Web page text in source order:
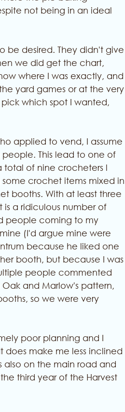
not being in an ideal
be desired. They didn't give
we did get the chart,
where I was exactly, and
yard games or at the very
which spot I wanted,
applied to vend, I assume
This lead to one of
total of nine crocheters l
crochet items mixed in
booths. With at least three
a ridiculous number of
people coming to my
(I'd argue mine were
because he liked one
booth, but because I was
people commented
and Marlow's pattern,
so we were very
poor planning and I
does make me less inclined
also on the main road and
third year of the Harvest